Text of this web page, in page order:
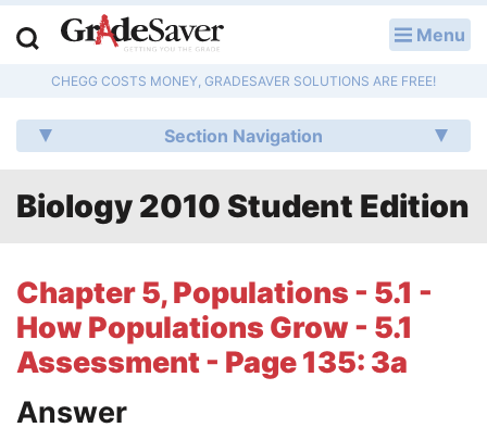
Menu
CHEGG COSTS MONEY, GRADESAVER SOLUTIONS ARE FREE!
Section Navigation
Biology 2010 Student Edition
Chapter 5, Populations - 5.1 -
How Populations Grow - 5.1
Assessment - Page 135: 3a
Answer
Q & A
Lesson Plans
Literature Essays
College Application Essays